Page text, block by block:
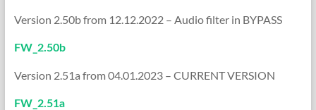
Version 2.50b from 12.12.2022 – Audio filter in BYPASS
FW_2.50b
Version 2.51a from 04.01.2023 – CURRENT VERSION
FW_2.51a